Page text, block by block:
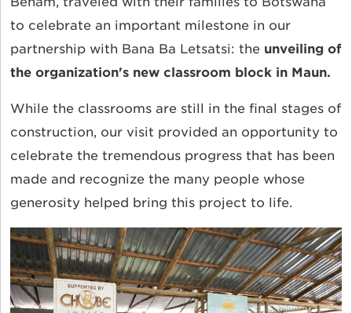
to celebrate an important milestone in our
partnership with Bana Ba Letsatsi: the unveiling of
the organization's new classroom block in Maun.
While the classrooms are still in the final stages of
construction, our visit provided an opportunity to
celebrate the tremendous progress that has been
made and recognize the many people whose
generosity helped bring this project to life.